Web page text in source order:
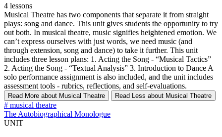
4 lessons
Musical Theatre has two components that separate it from straight
plays: song and dance. This unit gives students the opportunity to try
out both. In musical theatre, music signifies heightened emotion. We
can’t express ourselves with just words, we need music (and
through extension, song and dance) to take it further. This unit
includes three lesson plans: 1. Acting the Song - “Musical Tactics”
2. Acting the Song - “Textual Analysis” 3. Introduction to Dance A
solo performance assignment is also included, and the unit includes
assessment tools - rubrics, reflections, and self-evaluations.
Read More about Musical Theatre Read Less about Musical Theatre
# musical theatre
The Autobiographical Monologue
UNIT